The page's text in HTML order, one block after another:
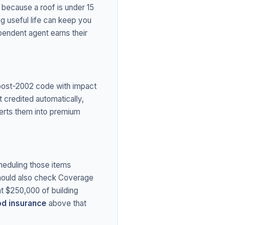
a roof is under 15
useful life can keep you
agent earns their
2002 code with impact
credited automatically,
them into premium
those items
also check Coverage
$250,000 of building
insurance above that